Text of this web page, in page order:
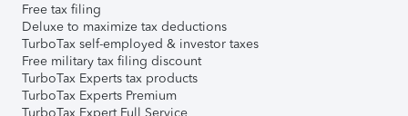
Free tax filing
Deluxe to maximize tax deductions
TurboTax self-employed & investor taxes
Free military tax filing discount
TurboTax Experts tax products
TurboTax Experts Premium
TurboTax Expert Full Service